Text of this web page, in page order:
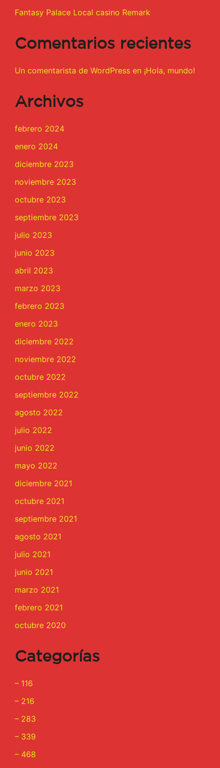
Fantasy Palace Local casino Remark
Comentarios recientes
Un comentarista de WordPress en ¡Hola, mundo!
Archivos
febrero 2024
enero 2024
diciembre 2023
noviembre 2023
octubre 2023
septiembre 2023
julio 2023
junio 2023
abril 2023
marzo 2023
febrero 2023
enero 2023
diciembre 2022
noviembre 2022
octubre 2022
septiembre 2022
agosto 2022
julio 2022
junio 2022
mayo 2022
diciembre 2021
octubre 2021
septiembre 2021
agosto 2021
julio 2021
junio 2021
marzo 2021
febrero 2021
octubre 2020
Categorías
– 116
– 216
– 283
– 339
– 468